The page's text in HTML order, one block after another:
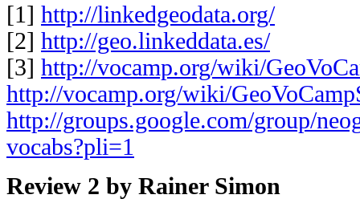
[1] http://linkedgeodata.org/
[2] http://geo.linkeddata.es/
[3] http://vocamp.org/wiki/
http://vocamp.org/wiki/
http://groups.google.com/group/
vocabs?pli=1
Review 2 by Rainer Simon